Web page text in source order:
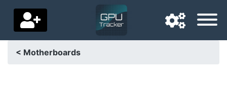
< Motherboards